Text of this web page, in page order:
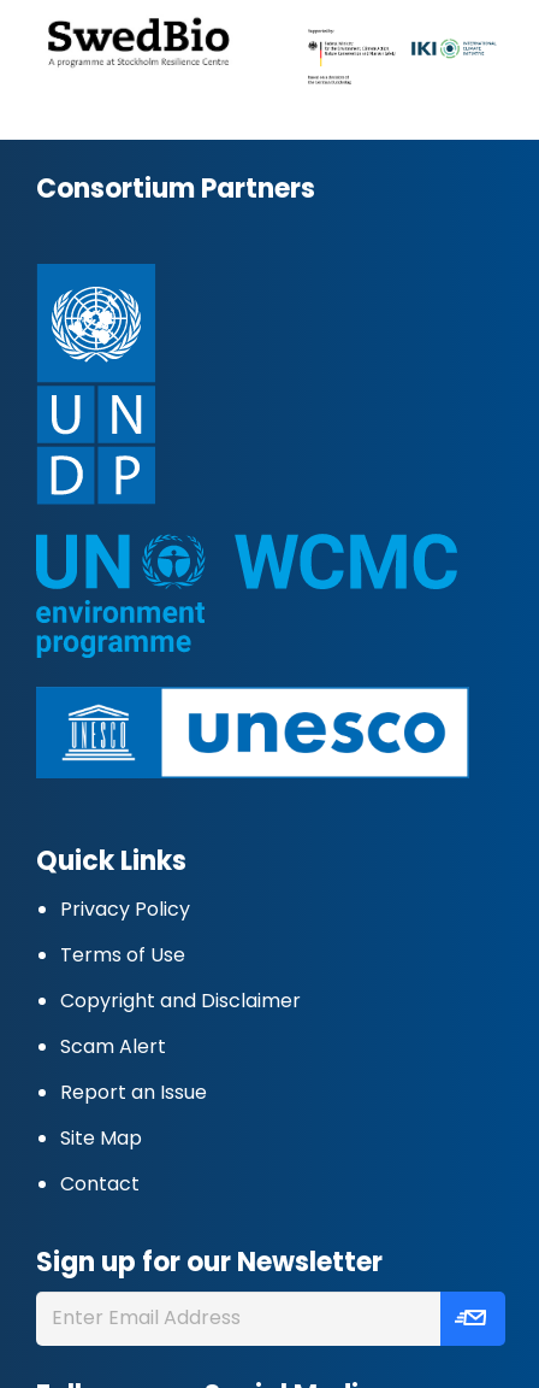
Consortium Partners
Quick Links
Privacy Policy
Terms of Use
Copyright and Disclaimer
Scam Alert
Report an Issue
Site Map
Contact
Sign up for our Newsletter